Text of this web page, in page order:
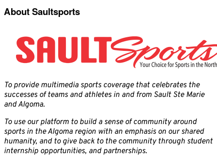
About Saultsports
To provide multimedia sports coverage that celebrates the
successes of teams and athletes in and from Sault Ste Marie
and Algoma.
To use our platform to build a sense of community around
sports in the Algoma region with an emphasis on our shared
humanity, and to give back to the community through student
internship opportunities, and partnerships.